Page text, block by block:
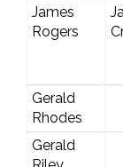
James
Rogers
Gerald
Rhodes
Gerald